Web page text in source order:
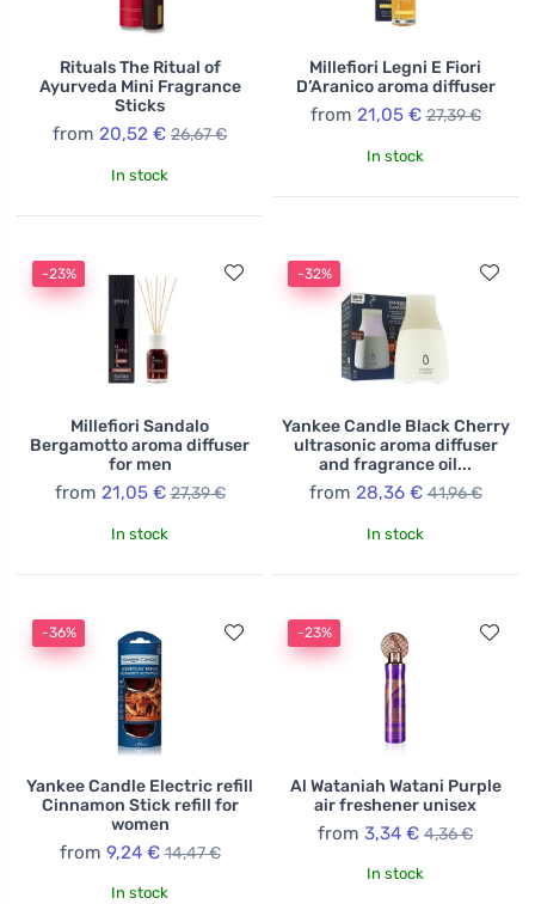
Rituals The Ritual of
Ayurveda Mini Fragrance
Sticks
from 20,52 € 26,67 €
In stock
Millefiori Legni E Fiori
D’Aranico aroma diffuser
from 21,05 € 27,39 €
In stock
-23%
Millefiori Sandalo
Bergamotto aroma diffuser
for men
from 21,05 € 27,39 €
In stock
-32%
Yankee Candle Black Cherry
ultrasonic aroma diffuser
and fragrance oil...
from 28,36 € 41,96 €
In stock
-36%
Yankee Candle Electric refill
Cinnamon Stick refill for
women
from 9,24 € 14,47 €
In stock
-23%
Al Wataniah Watani Purple
air freshener unisex
from 3,34 € 4,36 €
In stock